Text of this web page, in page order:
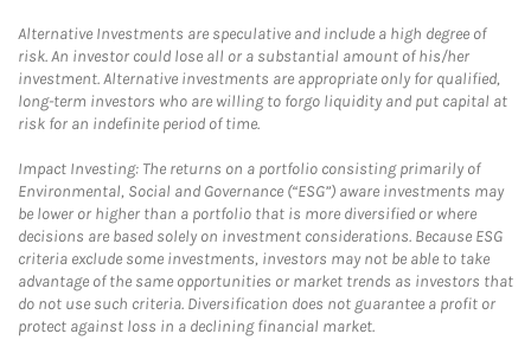
Alternative Investments are speculative and include a high degree of
risk. An investor could lose all or a substantial amount of his/her
investment. Alternative investments are appropriate only for qualified,
long-term investors who are willing to forgo liquidity and put capital at
risk for an indefinite period of time.
Impact Investing: The returns on a portfolio consisting primarily of
Environmental, Social and Governance (“ESG”) aware investments may
be lower or higher than a portfolio that is more diversified or where
decisions are based solely on investment considerations. Because ESG
criteria exclude some investments, investors may not be able to take
advantage of the same opportunities or market trends as investors that
do not use such criteria. Diversification does not guarantee a profit or
protect against loss in a declining financial market.